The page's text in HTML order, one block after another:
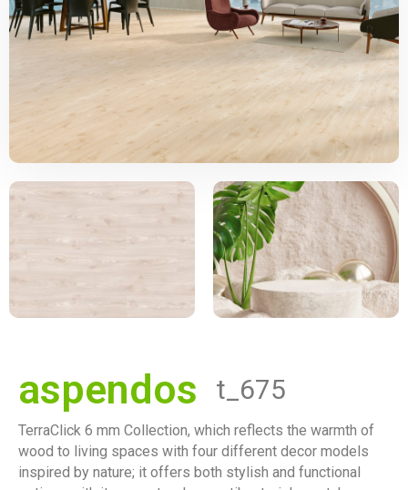
aspendos t_675
TerraClick 6 mm Collection, which reflects the warmth of
wood to living spaces with four different decor models
inspired by nature; it offers both stylish and functional